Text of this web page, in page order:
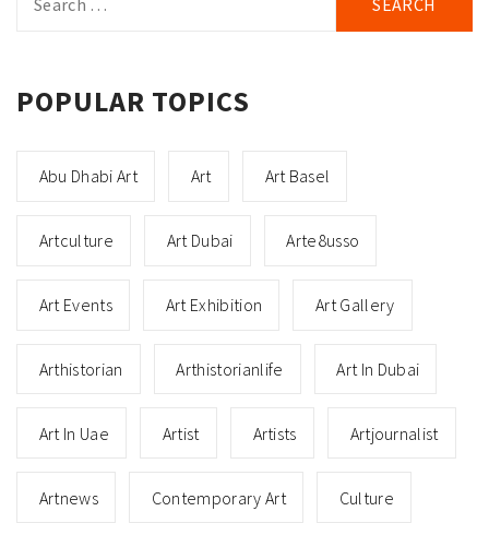
for:
POPULAR TOPICS
Abu Dhabi Art Art Art Basel
Artculture Art Dubai Arte8usso
Art Events Art Exhibition Art Gallery
Arthistorian Arthistorianlife Art In Dubai
Art In Uae Artist Artists Artjournalist
Artnews Contemporary Art Culture